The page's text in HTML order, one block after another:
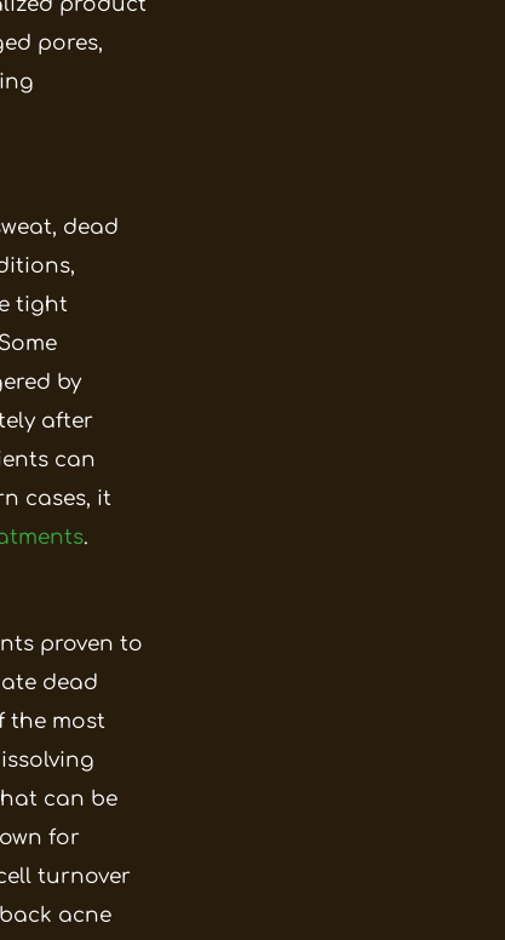
pores,
dead
tight
Some
by
after
can
cases, it
.
proven to
dead
the most
can be
for
turnover
acne